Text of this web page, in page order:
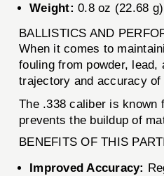
Weight: 0.8 oz (22.68
BALLISTICS AND
When it comes to
fouling from powder,
trajectory and accuracy
The .338 caliber is known
prevents the buildup of
BENEFITS OF THIS
Improved Accuracy: